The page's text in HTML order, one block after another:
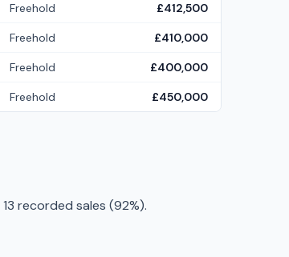
Freehold £412,500
Freehold £410,000
Freehold £400,000
Freehold £450,000
recorded sales (92%).